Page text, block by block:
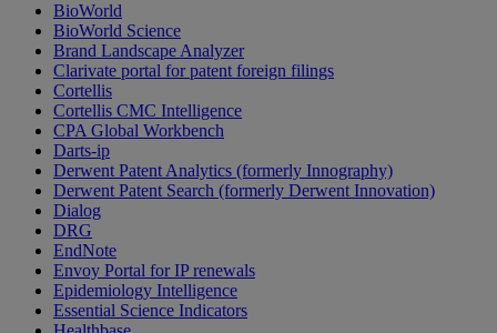
BioWorld
BioWorld Science
Brand Landscape Analyzer
Clarivate portal for patent foreign filings
Cortellis
Cortellis CMC Intelligence
CPA Global Workbench
Darts-ip
Derwent Patent Analytics (formerly Innography)
Derwent Patent Search (formerly Derwent Innovation)
Dialog
DRG
EndNote
Envoy Portal for IP renewals
Epidemiology Intelligence
Essential Science Indicators